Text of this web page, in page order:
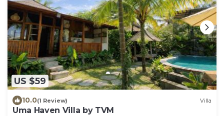
US $59
10.0(1 Review) Villa
Uma Haven Villa by TVM